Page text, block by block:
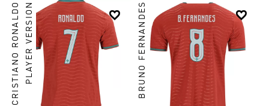

CRISTIANO RONALDOPLAYER VERSION 
BRUNO FERNANDES